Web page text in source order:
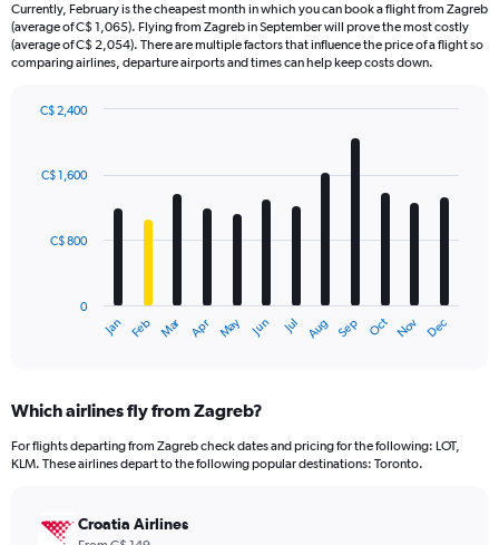
Currently, February is the cheapest month in which you can book a flight from Zagreb
(average of C$ 1,065). Flying from Zagreb in September will prove the most costly
(average of C$ 2,054). There are multiple factors that influence the price of a flight so
comparing airlines, departure airports and times can help keep costs down.
with
12
The
Range:
12
categories.
has
Jan Feb Mar Apr May Jun Jul Aug Sep Oct Nov Dec
0
C$ 800
C$ 1,600
C$ 2,400
Which airlines fly from Zagreb?
For flights departing from Zagreb check dates and pricing for the following: LOT,
KLM. These airlines depart to the following popular destinations: Toronto.
Croatia Airlines